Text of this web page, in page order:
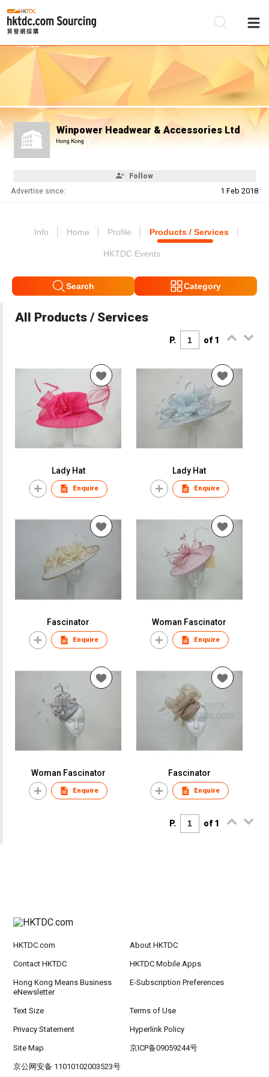
Winpower Headwear & Accessories Ltd
Hong Kong
Follow
Advertise since: 1 Feb 2018
Info Home Profile Products / Services
HKTDC Events
Search Category
All Products / Services
P. of 1
Lady Hat
Enquire
Lady Hat
Enquire
Fascinator
Enquire
Woman Fascinator
Enquire
Woman Fascinator
Enquire
Fascinator
Enquire
P. of 1
HKTDC.com About HKTDC
Contact HKTDC HKTDC Mobile Apps
Hong Kong Means Business
eNewsletter
E-Subscription Preferences
Text Size Terms of Use
Privacy Statement Hyperlink Policy
Site Map 京ICP备09059244号
京公网安备 11010102003523号